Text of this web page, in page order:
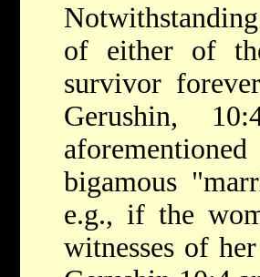
of either of
survivor
Gerushin,
bigamous
e.g., if the
witnesses of